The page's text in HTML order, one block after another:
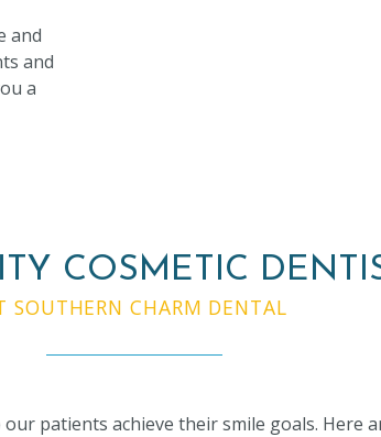
and
and
a
COSMETIC
SOUTHERN CHARM DENTAL
patients achieve their smile goals. Here